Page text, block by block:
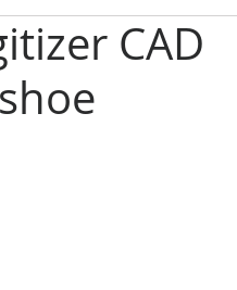
CAD